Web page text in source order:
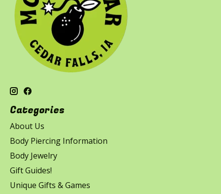
Categories
About Us
Body Piercing Information
Body Jewelry
Gift Guides!
Unique Gifts & Games